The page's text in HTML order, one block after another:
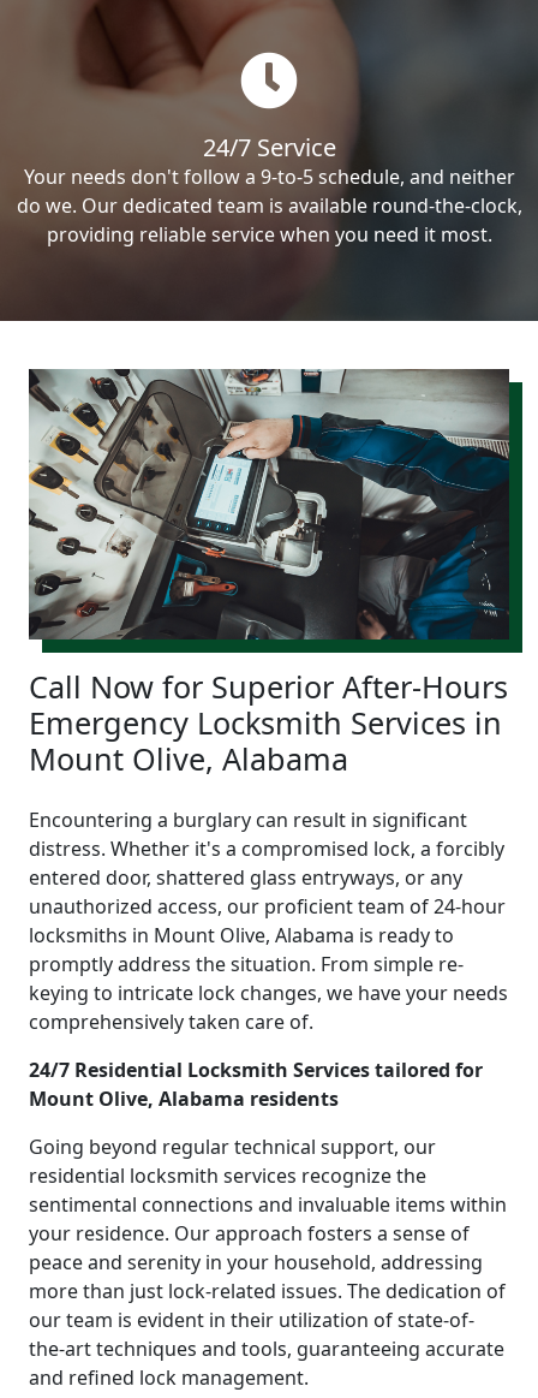
24/7 Service
Your needs don't follow a 9-to-5 schedule, and neither
do we. Our dedicated team is available round-the-clock,
providing reliable service when you need it most.
Call Now for Superior After-Hours
Emergency Locksmith Services in
Mount Olive, Alabama
Encountering a burglary can result in significant
distress. Whether it's a compromised lock, a forcibly
entered door, shattered glass entryways, or any
unauthorized access, our proficient team of 24-hour
locksmiths in Mount Olive, Alabama is ready to
promptly address the situation. From simple re-
keying to intricate lock changes, we have your needs
comprehensively taken care of.
24/7 Residential Locksmith Services tailored for
Mount Olive, Alabama residents
Going beyond regular technical support, our
residential locksmith services recognize the
sentimental connections and invaluable items within
your residence. Our approach fosters a sense of
peace and serenity in your household, addressing
more than just lock-related issues. The dedication of
our team is evident in their utilization of state-of-
the-art techniques and tools, guaranteeing accurate
and refined lock management.